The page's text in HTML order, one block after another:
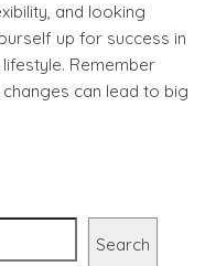
and looking
up for success in
Remember
can lead to big
Search